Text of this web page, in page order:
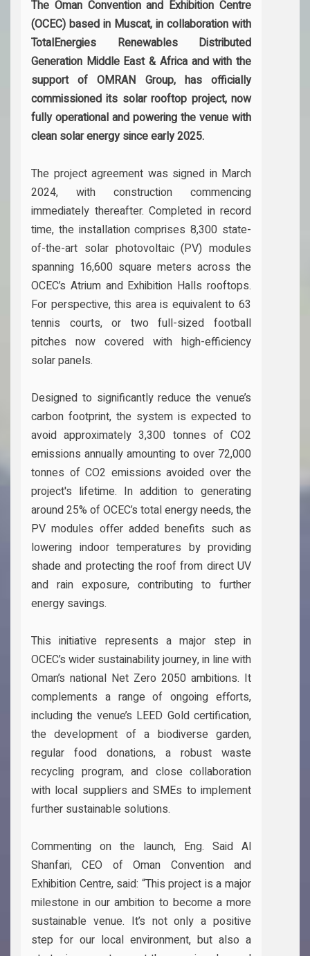
The Oman Convention and Exhibition Centre
(OCEC) based in Muscat, in collaboration with
TotalEnergies Renewables Distributed
Generation Middle East & Africa and with the
support of OMRAN Group, has officially
commissioned its solar rooftop project, now
fully operational and powering the venue with
clean solar energy since early 2025.
The project agreement was signed in March
2024, with construction commencing
immediately thereafter. Completed in record
time, the installation comprises 8,300 state-
of-the-art solar photovoltaic (PV) modules
spanning 16,600 square meters across the
OCEC’s Atrium and Exhibition Halls rooftops.
For perspective, this area is equivalent to 63
tennis courts, or two full-sized football
pitches now covered with high-efficiency
solar panels.
Designed to significantly reduce the venue’s
carbon footprint, the system is expected to
avoid approximately 3,300 tonnes of CO2
emissions annually amounting to over 72,000
tonnes of CO2 emissions avoided over the
project's lifetime. In addition to generating
around 25% of OCEC’s total energy needs, the
PV modules offer added benefits such as
lowering indoor temperatures by providing
shade and protecting the roof from direct UV
and rain exposure, contributing to further
energy savings.
This initiative represents a major step in
OCEC’s wider sustainability journey, in line with
Oman’s national Net Zero 2050 ambitions. It
complements a range of ongoing efforts,
including the venue’s LEED Gold certification,
the development of a biodiverse garden,
regular food donations, a robust waste
recycling program, and close collaboration
with local suppliers and SMEs to implement
further sustainable solutions.
Commenting on the launch, Eng. Said Al
Shanfari, CEO of Oman Convention and
Exhibition Centre, said: “This project is a major
milestone in our ambition to become a more
sustainable venue. It’s not only a positive
step for our local environment, but also a